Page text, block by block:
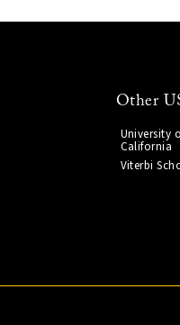
Other
University
California
Viterbi